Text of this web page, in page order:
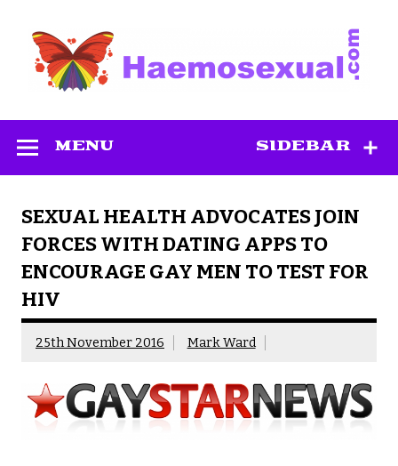
content
SIDEBAR
MENU
SEXUAL HEALTH ADVOCATES JOIN
FORCES WITH DATING APPS TO
ENCOURAGE GAY MEN TO TEST FOR
HIV
25th November 2016 Mark Ward